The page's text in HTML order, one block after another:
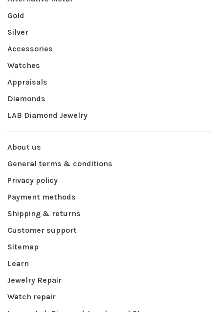
Gold
Silver
Accessories
Watches
Appraisals
Diamonds
LAB Diamond Jewelry
About us
General terms & conditions
Privacy policy
Payment methods
Shipping & returns
Customer support
Sitemap
Learn
Jewelry Repair
Watch repair